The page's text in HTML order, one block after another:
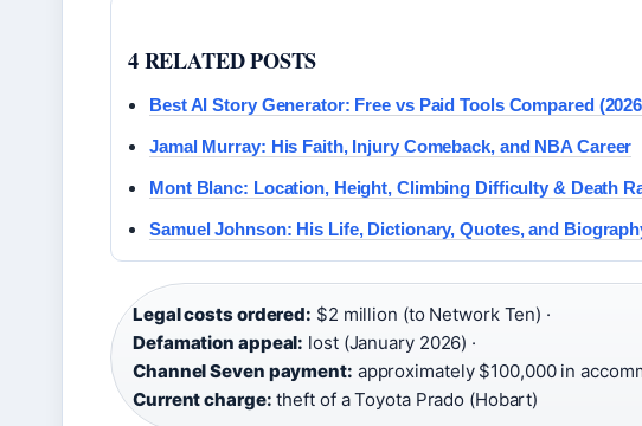
4 RELATED POSTS
Best AI Story Generator: Free vs Paid Tools Compared
Jamal Murray: His Faith, Injury Comeback, and NBA Career
Mont Blanc: Location, Height, Climbing Difficulty & Death
Samuel Johnson: His Life, Dictionary, Quotes, and
Legal costs ordered: $2 million (to Network Ten) ·
Defamation appeal: lost (January 2026) ·
Channel Seven payment: approximately $100,000 in
Current charge: theft of a Toyota Prado (Hobart)